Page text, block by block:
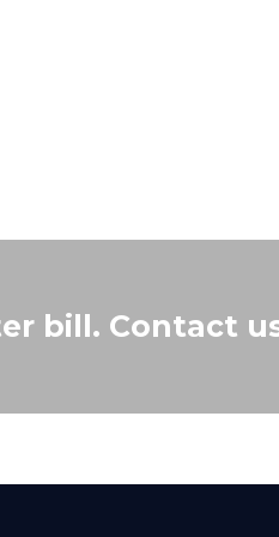
bill. Contact